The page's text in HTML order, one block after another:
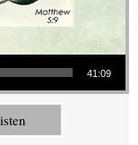
41:09